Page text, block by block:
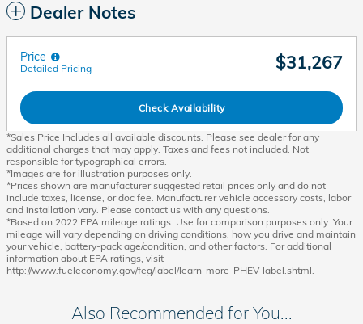
Dealer Notes
Price
Detailed Pricing $31,267
Check Availability
*Sales Price Includes all available discounts. Please see dealer for any
additional charges that may apply. Taxes and fees not included. Not
responsible for typographical errors.
*Images are for illustration purposes only.
*Prices shown are manufacturer suggested retail prices only and do not
include taxes, license, or doc fee. Manufacturer vehicle accessory costs, labor
and installation vary. Please contact us with any questions.
*Based on 2022 EPA mileage ratings. Use for comparison purposes only. Your
mileage will vary depending on driving conditions, how you drive and maintain
your vehicle, battery-pack age/condition, and other factors. For additional
information about EPA ratings, visit
http://www.fueleconomy.gov/feg/label/learn-more-PHEV-label.shtml.
Also Recommended for You...